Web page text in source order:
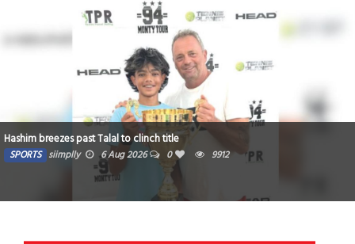
Hashim breezes past Talal to clinch title
SPORTS siimplly 6 Aug 2026 0 9912